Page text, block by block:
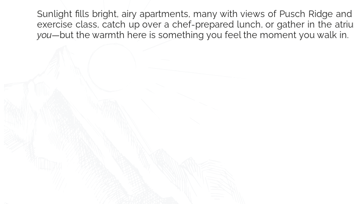
Sunlight fills bright, airy apartments, many with views of Pusch Ridge
exercise class, catch up over a chef-prepared lunch, or gather in the
you—but the warmth here is something you feel the moment you walk in.